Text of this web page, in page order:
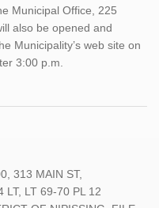
Municipal Office, 225
also be opened and
Municipality’s web site on
3:00 p.m.
313 MAIN ST,
LT, LT 69-70 PL 12